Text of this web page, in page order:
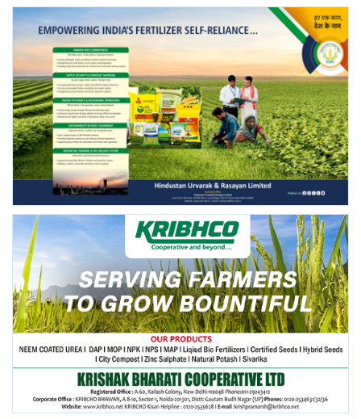
Agriculture Conclave and NACOF
Awards 2022
Language
English Hindi